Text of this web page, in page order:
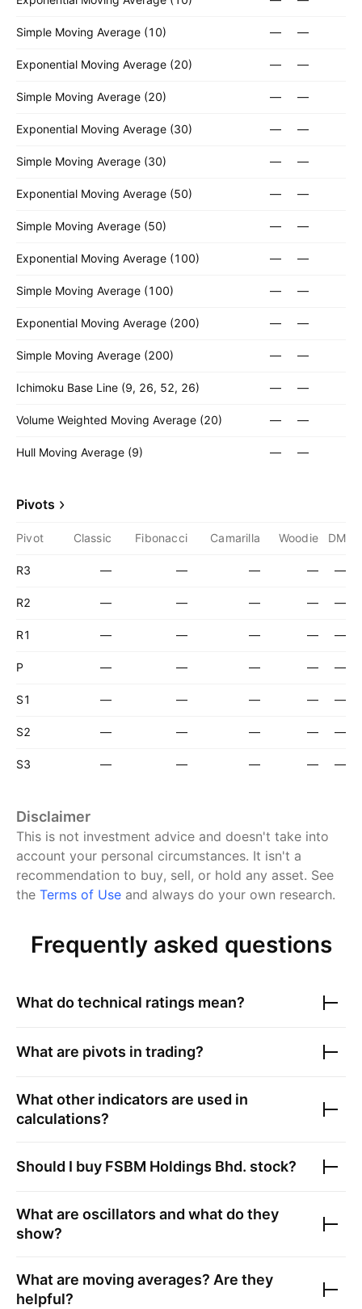
Simple Moving Average (10) — —
Exponential Moving Average (20) — —
Simple Moving Average (20) — —
Exponential Moving Average (30) — —
Simple Moving Average (30) — —
Exponential Moving Average (50) — —
Simple Moving Average (50) — —
Exponential Moving Average (100) — —
Simple Moving Average (100) — —
Exponential Moving Average (200) — —
Simple Moving Average (200) — —
Ichimoku Base Line (9, 26, 52, 26) — —
Volume Weighted Moving Average (20) — —
Hull Moving Average (9) — —
Pivots
Pivot Classic Fibonacci Camarilla Woodie DM
R3 — — — — —
R2 — — — — —
R1 — — — — —
P — — — — —
S1 — — — — —
S2 — — — — —
S3 — — — — —
Disclaimer
This is not investment advice and doesn't take into
account your personal circumstances. It isn't a
recommendation to buy, sell, or hold any asset. See
the Terms of Use and always do your own research.
Frequently asked questions
What do technical ratings mean?
What are pivots in trading?
What other indicators are used in
calculations?
Should I buy FSBM Holdings Bhd. stock?
What are oscillators and what do they
show?
What are moving averages? Are they
helpful?